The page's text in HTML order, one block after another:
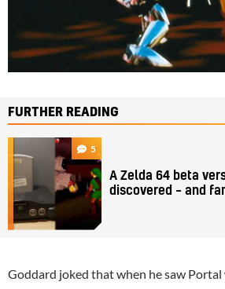
FURTHER READING
5
A Zelda 64 beta
discovered – and
Goddard joked that when he saw Portal